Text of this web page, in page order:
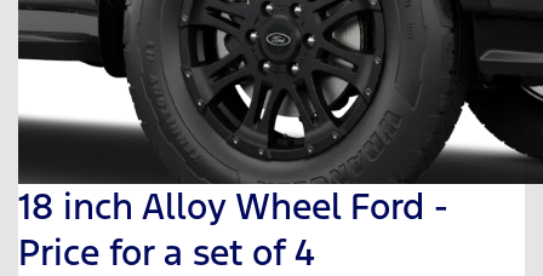
18 inch Alloy Wheel Ford -
Price for a set of 4